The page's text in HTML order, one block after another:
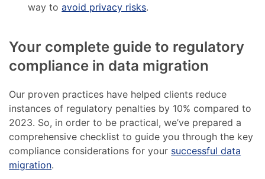
way toavoid privacy risks.
Your complete guide to regulatory
compliance in data migration
Our proven practices have helped clients reduce
instances of regulatory penalties by 10% compared to
2023. So, in order to be practical, we’ve prepared a
comprehensive checklist to guide you through the key
compliance considerations for your successful data
migration.